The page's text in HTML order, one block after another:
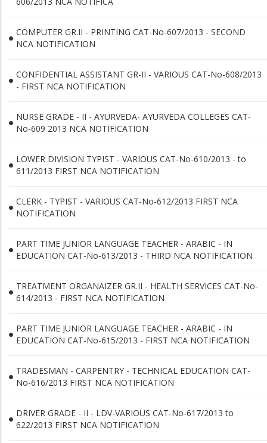
COMPUTER GR.II - PRINTING CAT-No-607/2013 - SECOND
NCA NOTIFICATION
CONFIDENTIAL ASSISTANT GR-II - VARIOUS CAT-No-608/2013
- FIRST NCA NOTIFICATION
NURSE GRADE - II - AYURVEDA- AYURVEDA COLLEGES CAT-
No-609 2013 NCA NOTIFICATION
LOWER DIVISION TYPIST - VARIOUS CAT-No-610/2013 - to
611/2013 FIRST NCA NOTIFICATION
CLERK - TYPIST - VARIOUS CAT-No-612/2013 FIRST NCA
NOTIFICATION
PART TIME JUNIOR LANGUAGE TEACHER - ARABIC - IN
EDUCATION CAT-No-613/2013 - THIRD NCA NOTIFICATION
TREATMENT ORGANAIZER GR.II - HEALTH SERVICES CAT-No-
614/2013 - FIRST NCA NOTIFICATION
PART TIME JUNIOR LANGUAGE TEACHER - ARABIC - IN
EDUCATION CAT-No-615/2013 - FIRST NCA NOTIFICATION
TRADESMAN - CARPENTRY - TECHNICAL EDUCATION CAT-
No-616/2013 FIRST NCA NOTIFICATION
DRIVER GRADE - II - LDV-VARIOUS CAT-No-617/2013 to
622/2013 FIRST NCA NOTIFICATION